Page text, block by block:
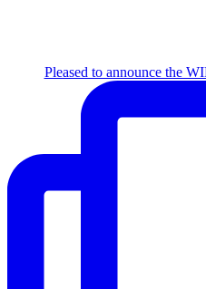
Pleased to announce the